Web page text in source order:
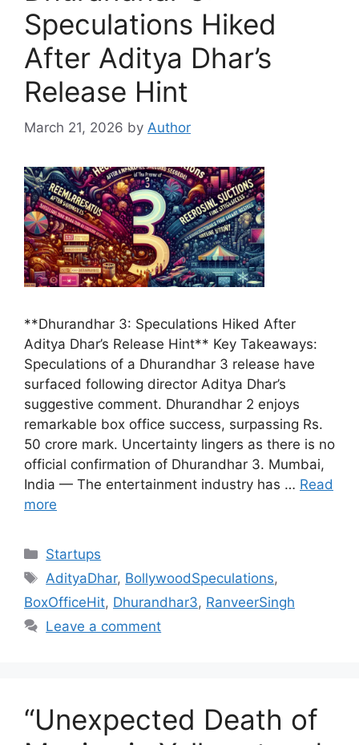
Speculations Hiked
After Aditya Dhar’s
Release Hint
March 21, 2026 by Author
**Dhurandhar 3: Speculations Hiked After
Aditya Dhar’s Release Hint** Key Takeaways:
Speculations of a Dhurandhar 3 release have
surfaced following director Aditya Dhar’s
suggestive comment. Dhurandhar 2 enjoys
remarkable box office success, surpassing Rs.
50 crore mark. Uncertainty lingers as there is no
official confirmation of Dhurandhar 3. Mumbai,
India — The entertainment industry has … Read
more
Categories
Startups
Tags
AdityaDhar, BollywoodSpeculations,
BoxOfficeHit, Dhurandhar3, RanveerSingh
Leave a comment
“Unexpected Death of